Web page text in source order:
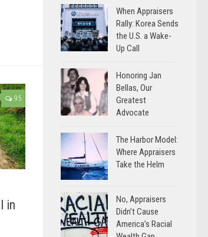
95
in
When Appraisers
Rally: Korea Sends
the U.S. a Wake-
Up Call
Honoring Jan
Bellas, Our
Greatest
Advocate
The Harbor Model:
Where Appraisers
Take the Helm
No, Appraisers
Didn’t Cause
America’s Racial